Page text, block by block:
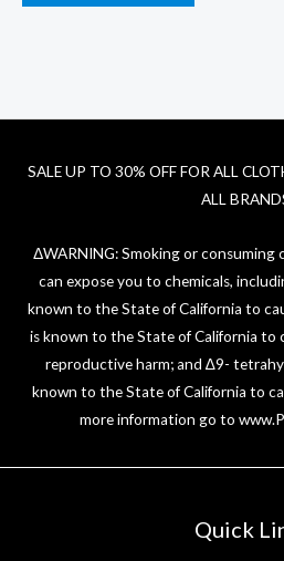
SALE UP TO 30% OFF FOR ALL
ALL
ΔWARNING: Smoking or consuming
can expose you to chemicals,
known to the State of California to
is known to the State of California to
reproductive harm; and ∆9-
known to the State of California to
more information go to
Quick